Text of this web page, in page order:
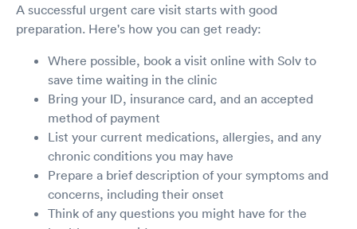
A successful urgent care visit starts with good
preparation. Here's how you can get ready:
Where possible, book a visit online with Solv to
save time waiting in the clinic
Bring your ID, insurance card, and an accepted
method of payment
List your current medications, allergies, and any
chronic conditions you may have
Prepare a brief description of your symptoms and
concerns, including their onset
Think of any questions you might have for the